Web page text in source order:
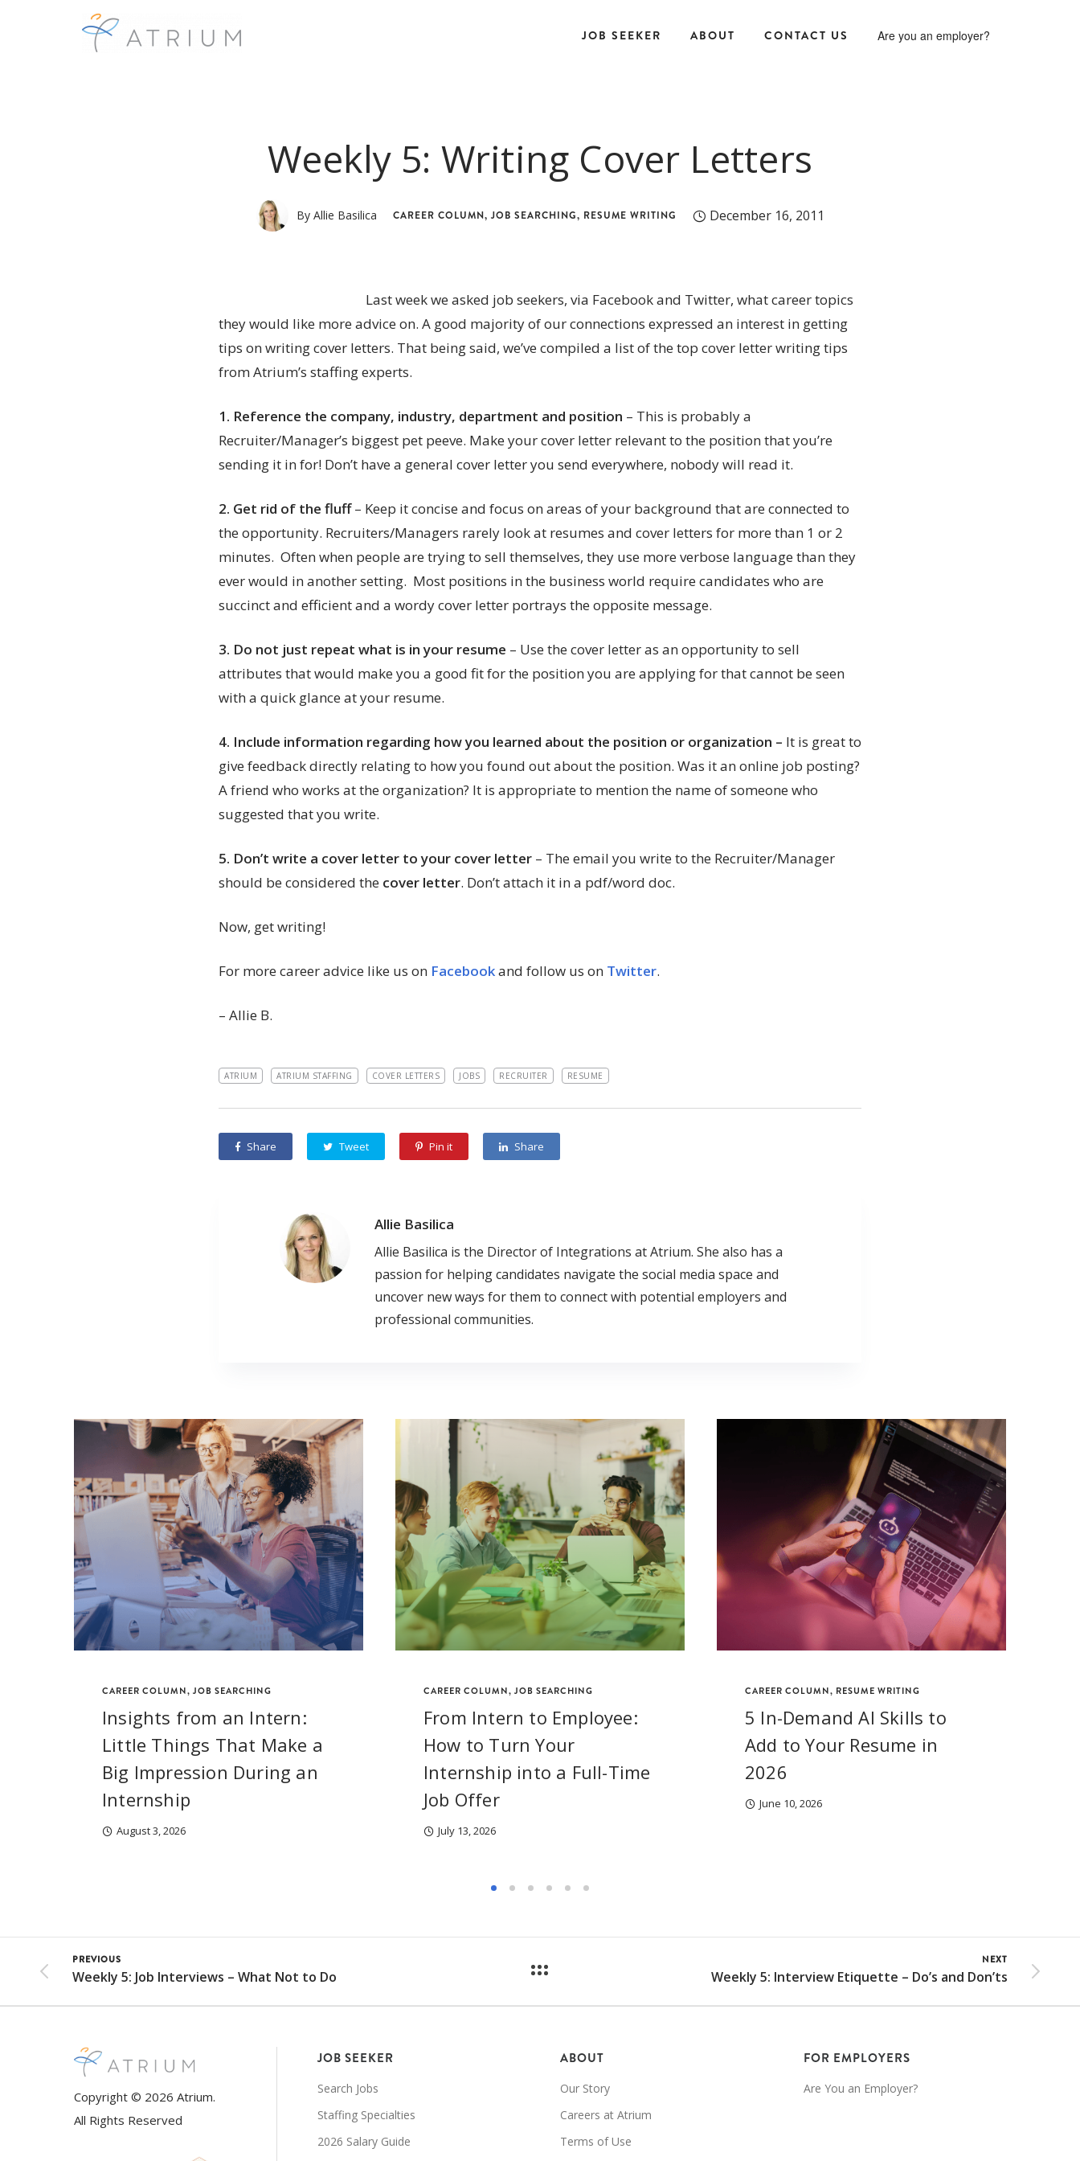
JOB SEEKER ABOUT CONTACT US Are you an employer?
Weekly 5: Writing Cover Letters
By Allie Basilica CAREER COLUMN, JOB SEARCHING, RESUME WRITING December 16, 2011
Last week we asked job seekers, via Facebook and Twitter, what career topics
they would like more advice on. A good majority of our connections expressed an interest in getting
tips on writing cover letters. That being said, we’ve compiled a list of the top cover letter writing tips
from Atrium’s staffing experts.
1. Reference the company, industry, department and position – This is probably a
Recruiter/Manager’s biggest pet peeve. Make your cover letter relevant to the position that you’re
sending it in for! Don’t have a general cover letter you send everywhere, nobody will read it.
2. Get rid of the fluff– Keep it concise and focus on areas of your background that are connected to
the opportunity. Recruiters/Managers rarely look at resumes and cover letters for more than 1 or 2
minutes. Often when people are trying to sell themselves, they use more verbose language than they
ever would in another setting. Most positions in the business world require candidates who are
succinct and efficient and a wordy cover letter portrays the opposite message.
3. Do not just repeat what is in your resume – Use the cover letter as an opportunity to sell
attributes that would make you a good fit for the position you are applying for that cannot be seen
with a quick glance at your resume.
4. Include information regarding how you learned about the position or organization – It is great to
give feedback directly relating to how you found out about the position. Was it an online job posting?
A friend who works at the organization? It is appropriate to mention the name of someone who
suggested that you write.
5. Don’t write a cover letter to your cover letter – The email you write to the Recruiter/Manager
should be considered the cover letter. Don’t attach it in a pdf/word doc.
Now, get writing!
For more career advice like us on Facebookand follow us on Twitter.
– Allie B.
ATRIUM ATRIUM STAFFING COVER LETTERS JOBS RECRUITER RESUME
Share Tweet Pin it Share
Allie Basilica
Allie Basilica is the Director of Integrations at Atrium. She also has a
passion for helping candidates navigate the social media space and
uncover new ways for them to connect with potential employers and
professional communities.
CAREER COLUMN, JOB SEARCHING
Insights from an Intern:
Little Things That Make a
Big Impression During an
Internship
August 3, 2026
CAREER COLUMN, JOB SEARCHING
From Intern to Employee:
How to Turn Your
Internship into a Full-Time
Job Offer
July 13, 2026
CAREER COLUMN, RESUME WRITING
5 In-Demand AI Skills to
Add to Your Resume in
2026
June 10, 2026
PREVIOUS
Weekly 5: Job Interviews – What Not to Do
NEXT
Weekly 5: Interview Etiquette – Do’s and Don’ts
Copyright © 2026 Atrium.
All Rights Reserved
JOB SEEKER
Search Jobs
Staffing Specialties
2026 Salary Guide
ABOUT
Our Story
Careers at Atrium
Terms of Use
FOR EMPLOYERS
Are You an Employer?